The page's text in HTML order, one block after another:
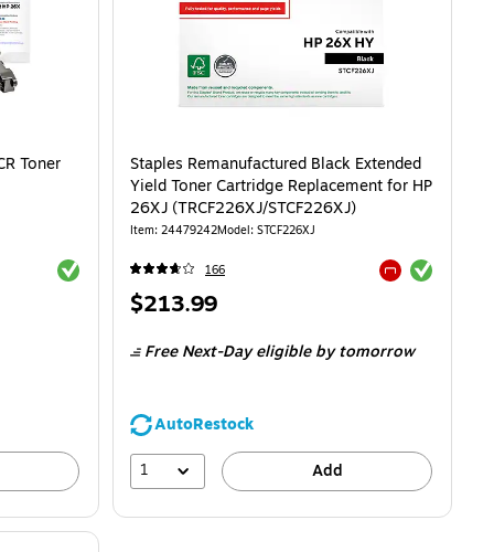
Toner
Exited tooltip
Staples Remanufactured Black Extended
Yield Toner Cartridge Replacement for HP
26XJ (TRCF226XJ/STCF226XJ)
Item: 24479242Model: STCF226XJ
166 Exited tooltip
Price
$213.99
Free Next-Day eligibleby tomorrow
AutoRestock
1
Add